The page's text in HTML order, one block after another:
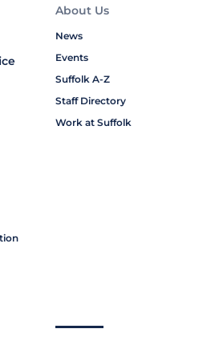
About Us
News
Events
Suffolk A-Z
Staff Directory
Work at Suffolk